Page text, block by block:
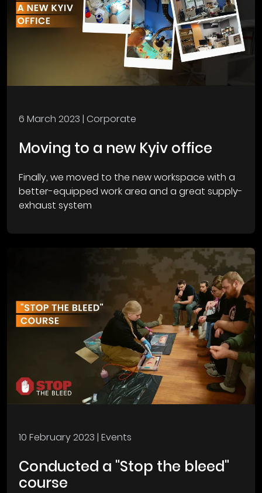
6 March 2023 | Corporate
Moving to a new Kyiv office
Finally, we moved to the new workspace with a
better-equipped work area and a great supply-
exhaust system
10 February 2023 | Events
Conducted a "Stop the bleed"
course